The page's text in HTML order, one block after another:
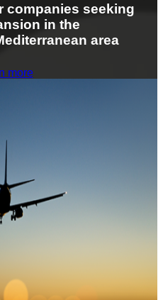
companies seeking
in the
area
more